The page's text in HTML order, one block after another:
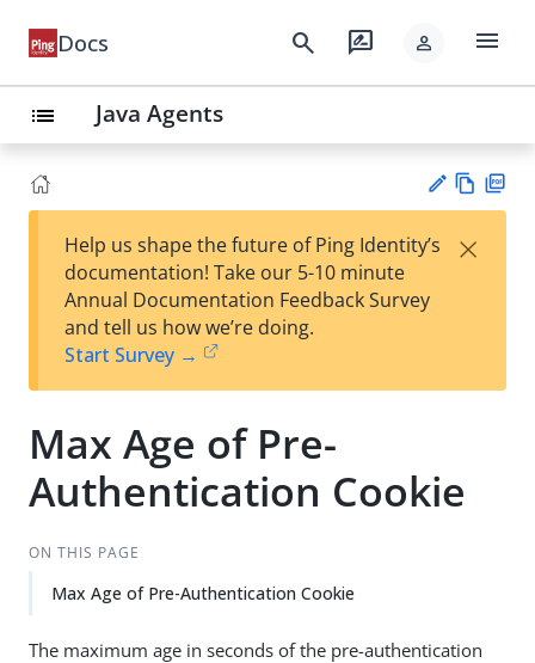
Docs search rate_review person menu
list Java Agents
est
t
w
Help us shape the future of Ping Identity’s
documentation! Take our 5-10 minute
Annual Documentation Feedback Survey
and tell us how we’re doing.
Start Survey →
×
Max Age of Pre-
Authentication Cookie
ON THIS PAGE
Max Age of Pre-Authentication Cookie
The maximum age in seconds of the pre-authentication